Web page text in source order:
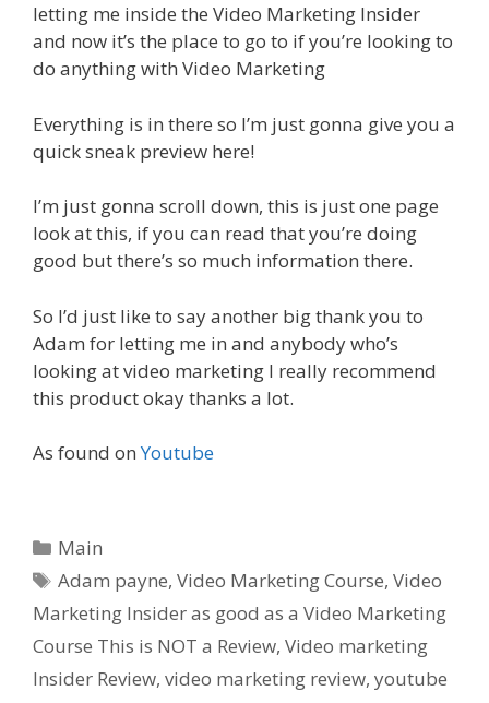
letting me inside the Video Marketing Insider
and now it’s the place to go to if you’re looking to
do anything with Video Marketing
Everything is in there so I’m just gonna give you a
quick sneak preview here!
I’m just gonna scroll down, this is just one page
look at this, if you can read that you’re doing
good but there’s so much information there.
So I’d just like to say another big thank you to
Adam for letting me in and anybody who’s
looking at video marketing I really recommend
this product okay thanks a lot.
As found onYoutube
C
a
e
g
o
Main
T
a
s
Adam payne,Video Marketing Course,Video
Marketing Insider as good as a Video Marketing
Course This is NOT a Review, Video marketing
Insider Review, video marketing review, youtube